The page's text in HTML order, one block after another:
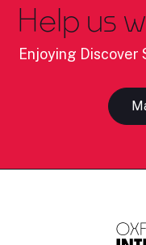
Help us
Enjoying Discover